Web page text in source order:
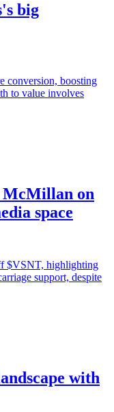
big
conversion, boosting
to value involves
McMillan on
space
$VSNT, highlighting
support, despite
with